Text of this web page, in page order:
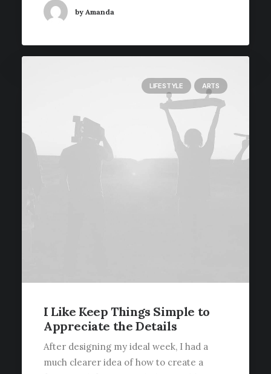
by Amanda
LIFESTYLE ARTS
I Like Keep Things Simple to
Appreciate the Details
After designing my ideal week, I had a
much clearer idea of how to create a